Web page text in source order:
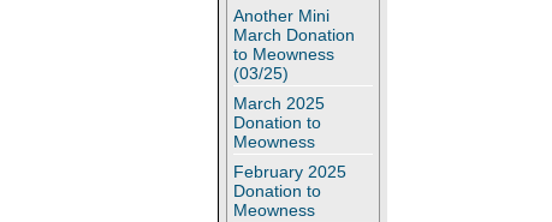
Another Mini
March Donation
to Meowness
(03/25)
March 2025
Donation to
Meowness
February 2025
Donation to
Meowness